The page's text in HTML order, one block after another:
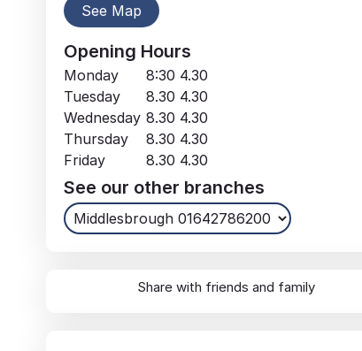
See Map
Opening Hours
Monday 8:30 4.30
Tuesday
8.30 4.30
Wednesday 8.30 4.30
Thursday
8.30 4.30
Friday
8.30 4.30
See our other branches
Share with friends and family